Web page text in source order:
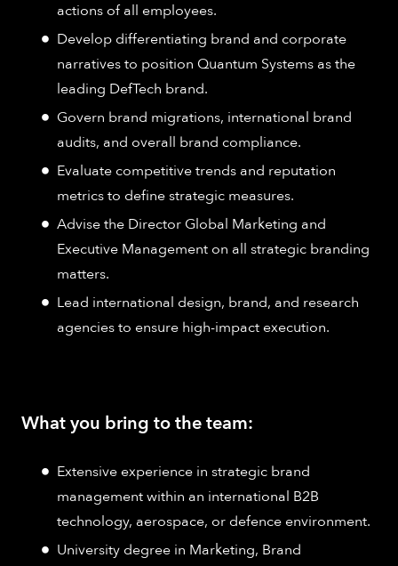
actions of all employees.
Develop differentiating brand and corporate
narratives to position Quantum Systems as the
leading DefTech brand.
Govern brand migrations, international brand
audits, and overall brand compliance.
Evaluate competitive trends and reputation
metrics to define strategic measures.
Advise the Director Global Marketing and
Executive Management on all strategic branding
matters.
Lead international design, brand, and research
agencies to ensure high-impact execution.
What you bring to the team:
Extensive experience in strategic brand
management within an international B2B
technology, aerospace, or defence environment.
University degree in Marketing, Brand